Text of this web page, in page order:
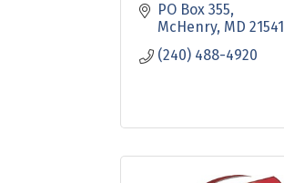
PO Box 355
McHenry MD 21541
(240) 488-4920